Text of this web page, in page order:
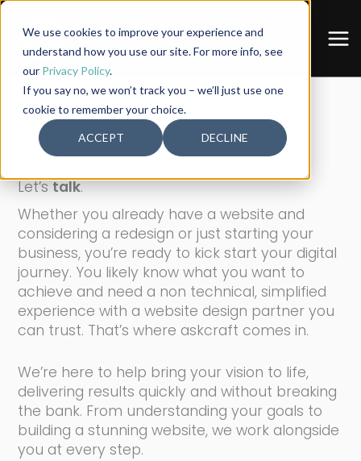
We use cookies to improve your experience and
understand how you use our site. For more info, see
our Privacy Policy.
If you say no, we won’t track you – we’ll just use one
cookie to remember your choice.
ACCEPT DECLINE
Skip
content
Search
[ CONTACT: askcraft ]
Let’stalk.
Whether you already have a website and
considering a redesign or just starting your
business, you’re ready to kick start your digital
journey. You likely know what you want to
achieve and need a non technical, simplified
experience with a website design partner you
can trust. That’s where askcraft comes in.
We’re here to help bring your vision to life,
delivering results quickly and without breaking
the bank. From understanding your goals to
building a stunning website, we work alongside
you at every step.